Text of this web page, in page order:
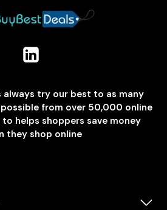
always try our best to as many
from over 50,000 online
helps shoppers save money
they shop online